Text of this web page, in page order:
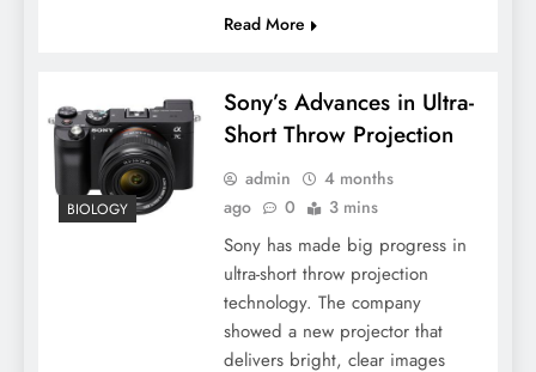
Read More
BIOLOGY
Sony’s Advances in Ultra-
Short Throw Projection
admin
4 months
ago
0 3 mins
Sony has made big progress in
ultra-short throw projection
technology. The company
showed a new projector that
delivers bright, clear images